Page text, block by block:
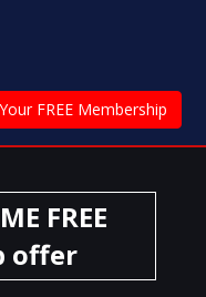
FREE Membership
FREE
offer